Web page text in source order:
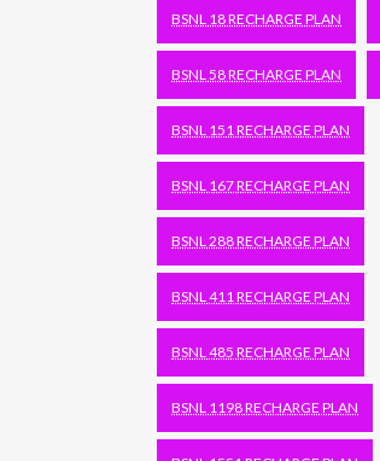
BSNL 18 RECHARGE PLAN
BSNL 58 RECHARGE PLAN
BSNL 151 RECHARGE PLAN
BSNL 167 RECHARGE PLAN
BSNL 288 RECHARGE PLAN
BSNL 411 RECHARGE PLAN
BSNL 485 RECHARGE PLAN
BSNL 1198 RECHARGE PLAN